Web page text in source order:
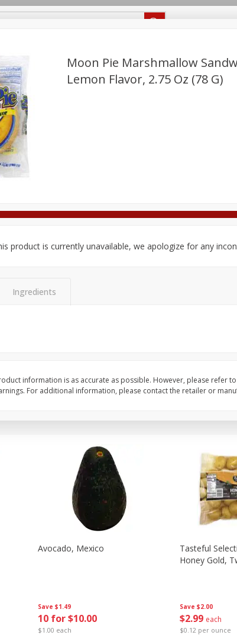
off
off
Beverages
Care
Add to shopping list Add to shopping
Save $1.49
10 for $10.00
$1.00 each
Avocado, Mexico
Save $2.00
$2 99 each
$0.12 per ounce
Tasteful
Honey Gold,
Moon Pie Marshmallow
Lemon Flavor, 2.75 Oz (78 G)
product is currently unavailable, we apologize for any
Ingredients
information is as accurate as possible. However, please refer
For additional information, please contact the retailer or